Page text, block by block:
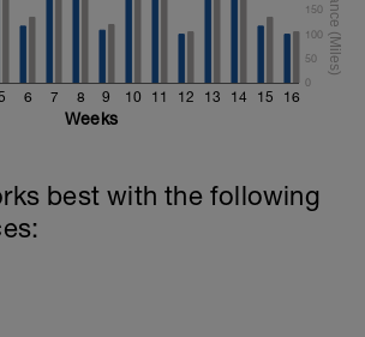
6 7 8 9 10 11 12 13 14 15 16
0
50
100
150
Weeks
best with the following